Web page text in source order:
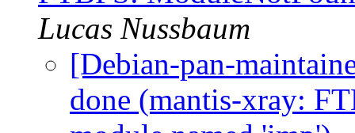
Lucas Nussbaum
[Debian-pan-
done (mantis-xray: